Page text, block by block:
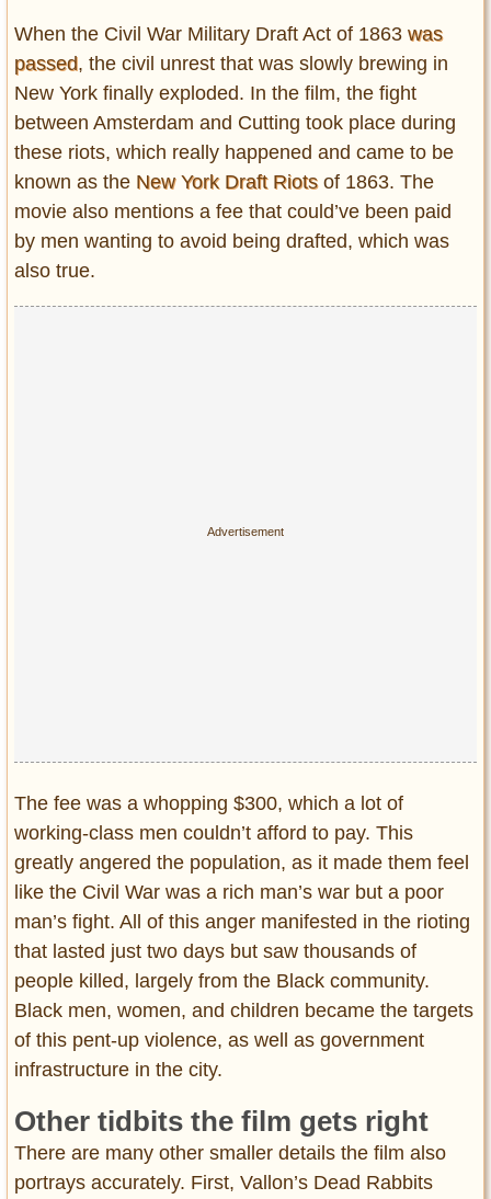
When the Civil War Military Draft Act of 1863 was
passed, the civil unrest that was slowly brewing in
New York finally exploded. In the film, the fight
between Amsterdam and Cutting took place during
these riots, which really happened and came to be
known as the New York Draft Riotsof 1863. The
movie also mentions a fee that could’ve been paid
by men wanting to avoid being drafted, which was
also true.
The fee was a whopping $300, which a lot of
working-class men couldn’t afford to pay. This
greatly angered the population, as it made them feel
like the Civil War was a rich man’s war but a poor
man’s fight. All of this anger manifested in the rioting
that lasted just two days but saw thousands of
people killed, largely from the Black community.
Black men, women, and children became the targets
of this pent-up violence, as well as government
infrastructure in the city.
Other tidbits the film gets right
There are many other smaller details the film also
portrays accurately. First, Vallon’s Dead Rabbits